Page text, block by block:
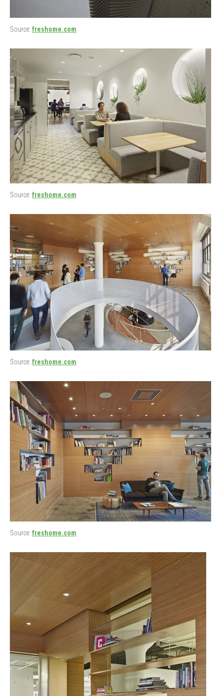
Source: freshome.com
Source: freshome.com
Source: freshome.com
Source: freshome.com